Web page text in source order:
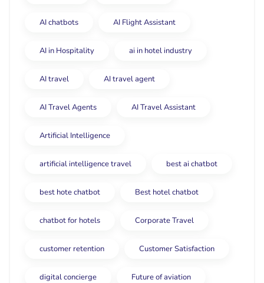
AI chatbots AI Flight Assistant
AI in Hospitality ai in hotel industry
AI travel AI travel agent
AI Travel Agents AI Travel Assistant
Artificial Intelligence
artificial intelligence travel best ai chatbot
best hote chatbot Best hotel chatbot
chatbot for hotels Corporate Travel
customer retention Customer Satisfaction
digital concierge Future of aviation